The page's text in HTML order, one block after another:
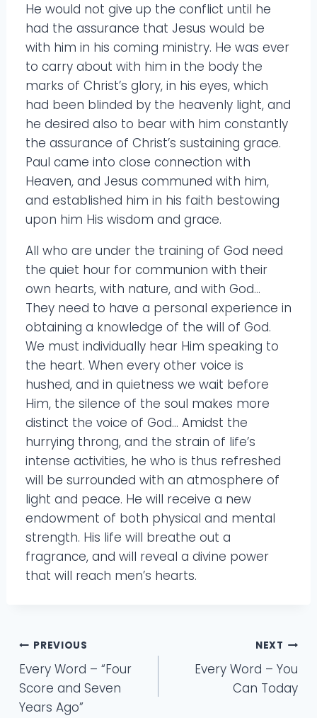
He would not give up the conflict until he
had the assurance that Jesus would be
with him in his coming ministry. He was ever
to carry about with him in the body the
marks of Christ’s glory, in his eyes, which
had been blinded by the heavenly light, and
he desired also to bear with him constantly
the assurance of Christ’s sustaining grace.
Paul came into close connection with
Heaven, and Jesus communed with him,
and established him in his faith bestowing
upon him His wisdom and grace.
All who are under the training of God need
the quiet hour for communion with their
own hearts, with nature, and with God…
They need to have a personal experience in
obtaining a knowledge of the will of God.
We must individually hear Him speaking to
the heart. When every other voice is
hushed, and in quietness we wait before
Him, the silence of the soul makes more
distinct the voice of God… Amidst the
hurrying throng, and the strain of life’s
intense activities, he who is thus refreshed
will be surrounded with an atmosphere of
light and peace. He will receive a new
endowment of both physical and mental
strength. His life will breathe out a
fragrance, and will reveal a divine power
that will reach men’s hearts.
Post
navigation
PREVIOUS
Every Word – “Four
Score and Seven
Years Ago”
NEXT
Every Word – You
Can Today